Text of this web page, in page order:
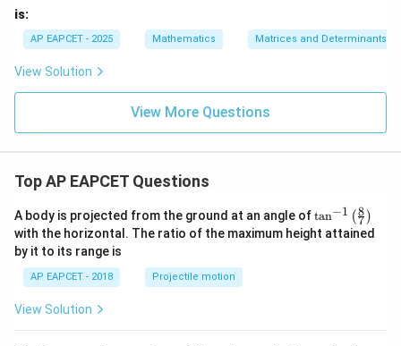
&
d
\e
n
d
{p
m
x}
is:
AP EAPCET - 2025 Mathematics Matrices and Determinants
View Solution
View More Questions
Top AP EAPCET Questions
A body is projected from the ground at an angle of\ta
n^
{-
tan−1 (7
8 )
with the horizontal. The ratio of the maximum height attained
by it to its range is
AP EAPCET - 2018 Projectile motion
View Solution